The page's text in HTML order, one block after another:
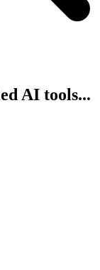
AI tools...